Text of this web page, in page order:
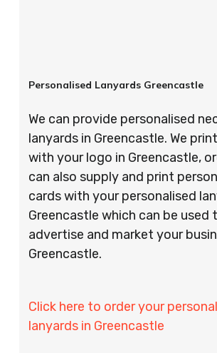
Personalised Lanyards Greencastle
We can provide personalised
lanyards in Greencastle. We
with your logo in Greencastle,
can also supply and print
cards with your personalised
Greencastle which can be
advertise and market your
Greencastle.
Click here to order your
lanyards in Greencastle